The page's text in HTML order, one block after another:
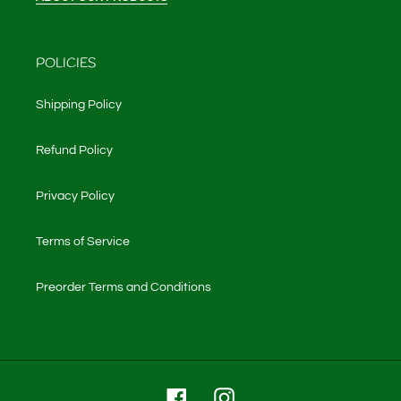
POLICIES
Shipping Policy
Refund Policy
Privacy Policy
Terms of Service
Preorder Terms and Conditions
FacebookInstagram